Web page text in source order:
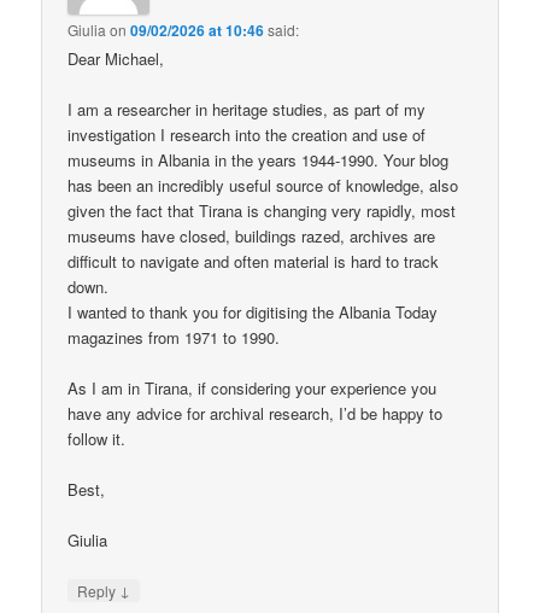
Giulia on09/02/2026 at 10:46said:
Dear Michael,
I am a researcher in heritage studies, as part of my
investigation I research into the creation and use of
museums in Albania in the years 1944-1990. Your blog
has been an incredibly useful source of knowledge, also
given the fact that Tirana is changing very rapidly, most
museums have closed, buildings razed, archives are
difficult to navigate and often material is hard to track
down.
I wanted to thank you for digitising the Albania Today
magazines from 1971 to 1990.
As I am in Tirana, if considering your experience you
have any advice for archival research, I’d be happy to
follow it.
Best,
Giulia
Reply ↓